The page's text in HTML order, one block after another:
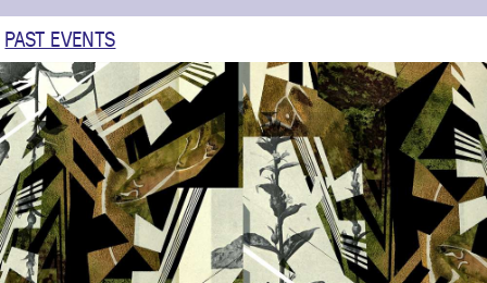
PAST EVENTS